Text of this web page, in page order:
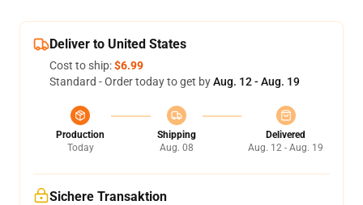
Deliver to United States
Cost to ship:$6.99
Standard - Order today to get byAug. 12 - Aug. 19
Production
Today
Shipping
Aug. 08
Delivered
Aug. 12 - Aug. 19
Sichere Transaktion